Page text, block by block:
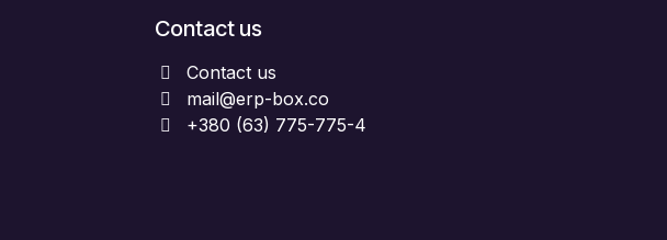
Contact us
Contact us
mail@erp-box.co
+380 (63) 775-775-4